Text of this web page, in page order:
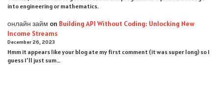
into engineering or mathematics.
онлайн займ on Building API Without Coding: Unlocking New
Income Streams
December 26, 2023
Hmm it appears like your blog ate my first comment (it was super long) so I
guess I'll just sum…